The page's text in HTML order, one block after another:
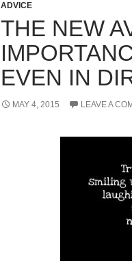
ADVICE
THE NEW
EVEN IN
MAY 4, 2015 LEAVE A